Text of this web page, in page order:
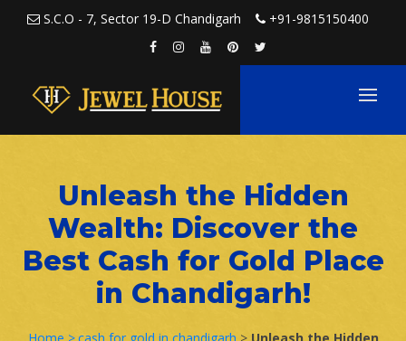
S.C.O - 7, Sector 19-D Chandigarh +91-9815150400
Unleash the Hidden
Wealth: Discover the
Best Cash for Gold Place
in Chandigarh!